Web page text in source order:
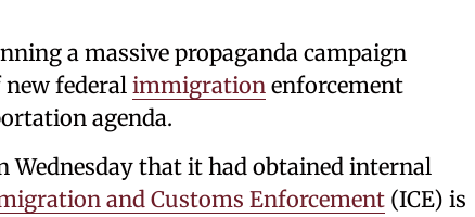
a massive propaganda campaign
federal immigration enforcement
agenda.
Wednesday that it had obtained internal
and Customs Enforcement (ICE) is